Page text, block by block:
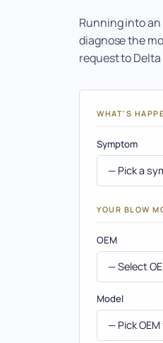
Smart RFQ Builder
How to Order
Carbon Calculator
Compare SKUs
Defect Library
Blow Molding Support
Manufacturing
Running into
diagnose the
request to
WHAT'S
Symptom
YOUR BLOW
OEM
Model